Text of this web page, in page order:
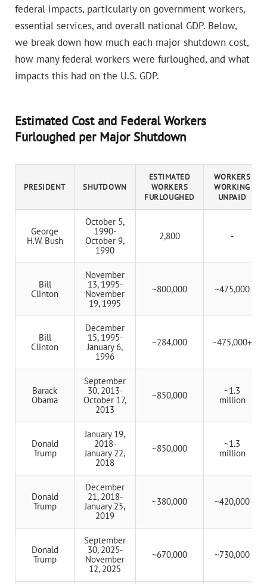
federal impacts, particularly on government workers,
essential services, and overall national GDP. Below,
we break down how much each major shutdown cost,
how many federal workers were furloughed, and what
impacts this had on the U.S. GDP.
Estimated Cost and Federal Workers
Furloughed per Major Shutdown
PRESIDENT SHUTDOWN
ESTIMATED
WORKERS
FURLOUGHED
WORKERS
WORKING
UNPAID
George
H.W. Bush
October 5,
1990-
October 9,
1990
2,800 -
Bill
Clinton
November
13, 1995-
November
19, 1995
~800,000 ~475,000
Bill
Clinton
December
15, 1995-
January 6,
1996
~284,000 ~475,000+
Barack
Obama
September
30, 2013-
October 17,
2013
~850,000
~1.3
million
Donald
Trump
January 19,
2018-
January 22,
2018
~850,000
~1.3
million
Donald
Trump
December
21, 2018-
January 25,
2019
~380,000 ~420,000
Donald
Trump
September
30, 2025-
November
12, 2025
~670,000 ~730,000